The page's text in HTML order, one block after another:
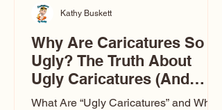
Why Are Caricatures So
Ugly? The Truth About
Ugly Caricatures (And
Why Mine Aren’t)
What Are “Ugly Caricatures” and Why
Kathy Buskett